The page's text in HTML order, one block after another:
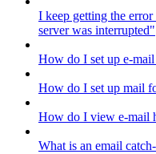
I keep getting the
server was interrupted"
How do I set up e-
How do I set up mail
How do I view e-mail
What is an email